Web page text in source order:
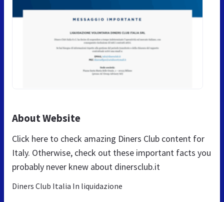
About Website
Click here to check amazing Diners Club content for
Italy. Otherwise, check out these important facts you
probably never knew about dinersclub.it
Diners Club Italia In liquidazione